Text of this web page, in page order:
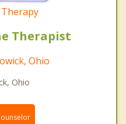
Therapist
Ohio
Ohio